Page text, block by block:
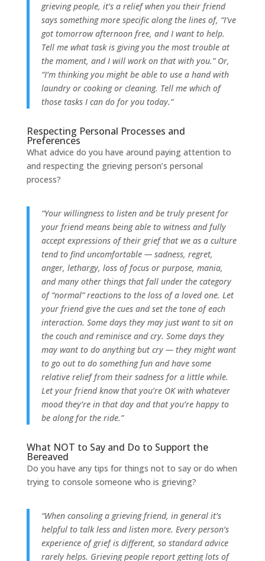
grieving people, it’s a relief when you their friend
says something more specific along the lines of, “I’ve
got tomorrow afternoon free, and I want to help.
Tell me what task is giving you the most trouble at
the moment, and I will work on that with you.” Or,
“I’m thinking you might be able to use a hand with
laundry or cooking or cleaning. Tell me which of
those tasks I can do for you today.”
Respecting Personal Processes and
Preferences
What advice do you have around paying attention to
and respecting the grieving person’s personal
process?
“Your willingness to listen and be truly present for
your friend means being able to witness and fully
accept expressions of their grief that we as a culture
tend to find uncomfortable — sadness, regret,
anger, lethargy, loss of focus or purpose, mania,
and many other things that fall under the category
of “normal” reactions to the loss of a loved one. Let
your friend give the cues and set the tone of each
interaction. Some days they may just want to sit on
the couch and reminisce and cry. Some days they
may want to do anything but cry — they might want
to go out to do something fun and have some
relative relief from their sadness for a little while.
Let your friend know that you’re OK with whatever
mood they’re in that day and that you’re happy to
be along for the ride.”
What NOT to Say and Do to Support the
Bereaved
Do you have any tips for things not to say or do when
trying to console someone who is grieving?
“When consoling a grieving friend, in general it’s
helpful to talk less and listen more. Every person’s
experience of grief is different, so standard advice
rarely helps. Grieving people report getting lots of